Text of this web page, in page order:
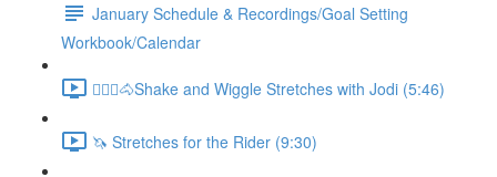
January Schedule & Recordings/Goal Setting
Workbook/Calendar
🚶🏼‍♂️🐴Shake and Wiggle Stretches with Jodi (5:46)
🦄 Stretches for the Rider (9:30)